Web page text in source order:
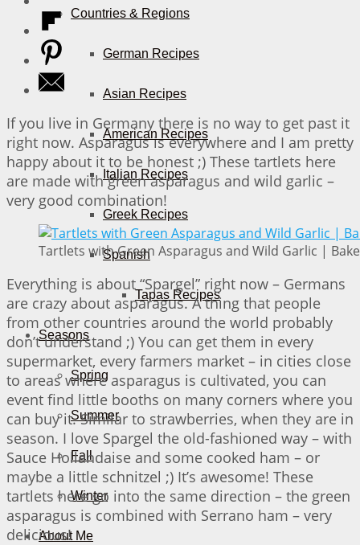
Countries & Regions
German Recipes
Asian Recipes
American Recipes
Italian Recipes
Greek Recipes
Spanish
Tapas Recipes
Seasons
Spring
Summer
Fall
Winter
About Me
If you live in Germany there is no way to get past it
right now. Asparagus is everywhere and I am pretty
happy about it to be honest ;) These tartlets here
are made with green asparagus and wild garlic –
very good combination!
Tartlets with Green Asparagus and Wild Garlic |
Everything is about “Spargel” right now – Germans
are crazy about asparagus. A thing that people
from other countries around the world probably
don’t understand ;) You can get them in every
supermarket, every farmers market – in cities close
to areas where asparagus is cultivated, you can
event find little booths on many corners where you
can buy it. Similar to strawberries, when they are in
season. I love Spargel the old-fashioned way – with
Sauce Hollandaise and some cooked ham – or
maybe a little schnitzel ;) It’s awesome! These
tartlets here go into the same direction – the green
asparagus is combined with Serrano ham – very
delicious!